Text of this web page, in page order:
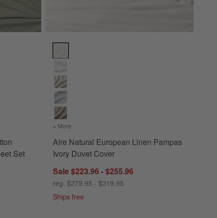
Cotton Shadow Sage Green Bed Sheet Set
Set
+ More
Aire Natural European Linen Pampas
Ivory Duvet Cover
Sale $223.96 - $255.96
reg. $279.95 - $319.95
Ships free